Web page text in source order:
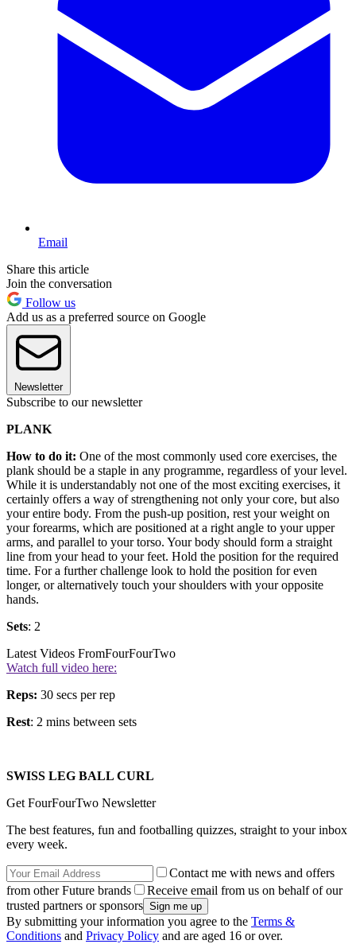
Email
Share this article
Join the conversation
Follow us
Add us as a preferred source on Google
Newsletter
Subscribe to our newsletter
PLANK
How to do it: One of the most commonly used core exercises, the
plank should be a staple in any programme, regardless of your level.
While it is understandably not one of the most exciting exercises, it
certainly offers a way of strengthening not only your core, but also
your entire body. From the push-up position, rest your weight on
your forearms, which are positioned at a right angle to your upper
arms, and parallel to your torso. Your body should form a straight
line from your head to your feet. Hold the position for the required
time. For a further challenge look to hold the position for even
longer, or alternatively touch your shoulders with your opposite
hands.
Sets: 2
Latest Videos FromFourFourTwo
Watch full video here:
Reps: 30 secs per rep
Rest: 2 mins between sets
SWISS LEG BALL CURL
Get FourFourTwo Newsletter
The best features, fun and footballing quizzes, straight to your inbox
every week.
Contact me with news and offers
from other Future brands
Receive email from us on behalf of our
trusted partners or sponsors
By submitting your information you agree to the Terms &
Conditions and Privacy Policy and are aged 16 or over.